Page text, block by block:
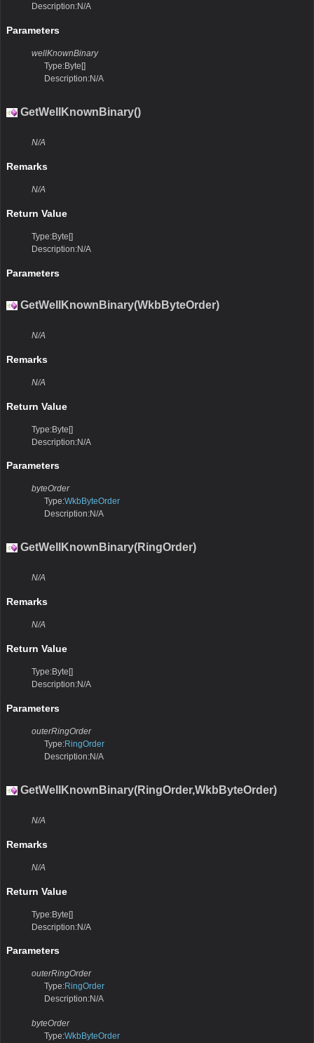
Description:N/A
Parameters
wellKnownBinary
Type:Byte[]
Description:N/A
GetWellKnownBinary()
N/A
Remarks
N/A
Return Value
Type:Byte[]
Description:N/A
Parameters
GetWellKnownBinary(WkbByteOrder)
N/A
Remarks
N/A
Return Value
Type:Byte[]
Description:N/A
Parameters
byteOrder
Type:WkbByteOrder
Description:N/A
GetWellKnownBinary(RingOrder)
N/A
Remarks
N/A
Return Value
Type:Byte[]
Description:N/A
Parameters
outerRingOrder
Type:RingOrder
Description:N/A
GetWellKnownBinary(RingOrder,WkbByteOrder)
N/A
Remarks
N/A
Return Value
Type:Byte[]
Description:N/A
Parameters
outerRingOrder
Type:RingOrder
Description:N/A
byteOrder
Type:WkbByteOrder